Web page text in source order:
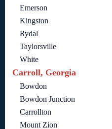
Emerson
Kingston
Rydal
Taylorsville
White
Carroll, Georgia
Bowdon
Bowdon Junction
Carrollton
Mount Zion